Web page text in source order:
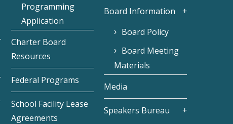
Programming
Application
Charter Board
Resources
Federal Programs
School Facility Lease
Agreements
Board Information
Board Policy
Board Meeting
Materials
Media
Speakers Bureau